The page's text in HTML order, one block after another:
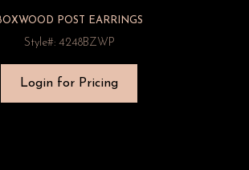
POST EARRINGS
Style#: 4248BZWP
Login for Pricing